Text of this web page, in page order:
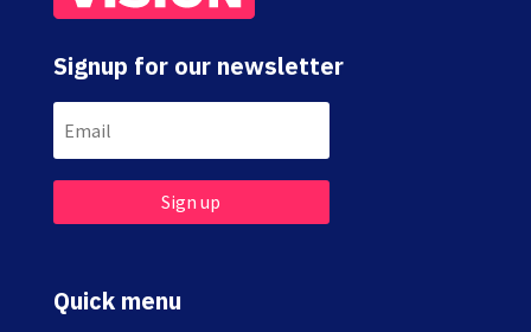
Signup for our newsletter
Sign up
Quick menu